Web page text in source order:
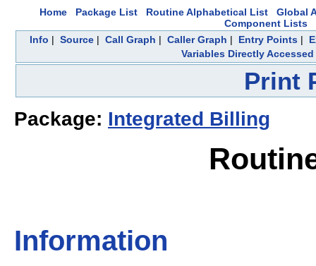
Home Package List Routine Alphabetical List
Global
Component Lists
Info | Source| Call Graph | Caller Graph | Entry Points|
Variables Directly Accessed
Print
Package: Integrated Billing
Information